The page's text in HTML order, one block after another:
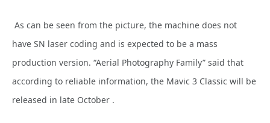
As can be seen from the picture, the machine does not
have SN laser coding and is expected to be a mass
production version. “Aerial Photography Family” said that
according to reliable information, the Mavic 3 Classic will be
released in late October .